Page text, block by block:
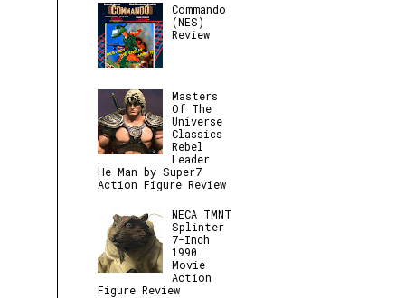
Commando
(NES)
Review
Masters
Of The
Universe
Classics
Rebel
Leader
He-Man by Super7
Action Figure Review
NECA TMNT
Splinter
7-Inch
1990
Movie
Action
Figure Review